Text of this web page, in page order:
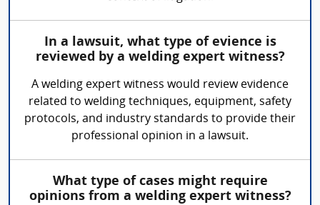
In a lawsuit, what type of evience is
reviewed by a welding expert witness?
A welding expert witness would review evidence
related to welding techniques, equipment, safety
protocols, and industry standards to provide their
professional opinion in a lawsuit.
What type of cases might require
opinions from a welding expert witness?